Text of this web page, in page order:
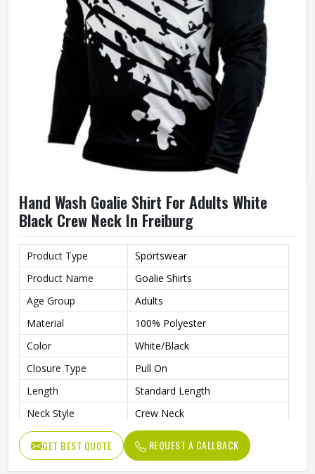
Hand Wash Goalie Shirt For Adults White
Black Crew Neck In Freiburg
Product Type
Sportswear
Product Name
Goalie Shirts
Age Group
Adults
Material
100% Polyester
Color
White/Black
Closure Type
Pull On
Length
Standard Length
Neck Style
Crew Neck
Fit Type
Regular Fit
Sleeve type
Long Sleeve
GET BEST QUOTE REQUEST A CALLBACK